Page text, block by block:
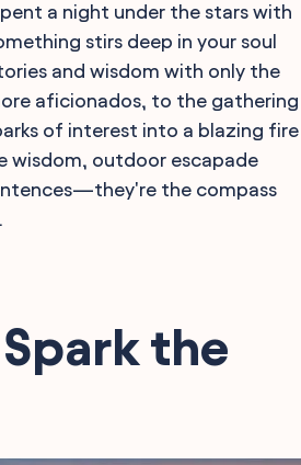
a night under the stars with
stirs deep in your soul
and wisdom with only the
aficionados, to the gathering
of interest into a blazing fire
wisdom, outdoor escapade
the compass
the